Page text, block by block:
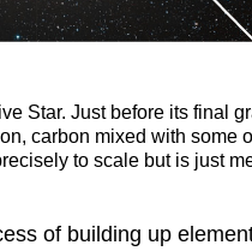
Star. Just before its final
carbon mixed with
to scale but is just
of building up